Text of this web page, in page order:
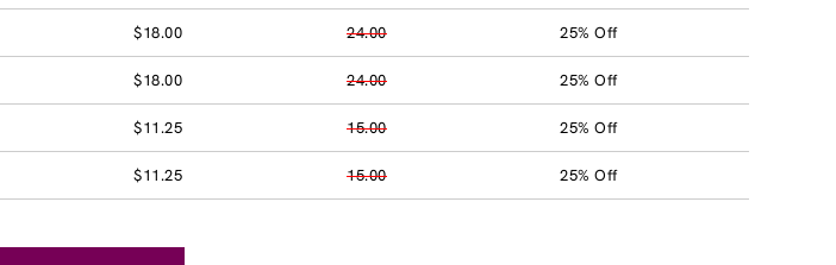
$18.00 24.00 25% Off
$18.00 24.00 25% Off
$11.25 15.00 25% Off
$11.25 15.00 25% Off